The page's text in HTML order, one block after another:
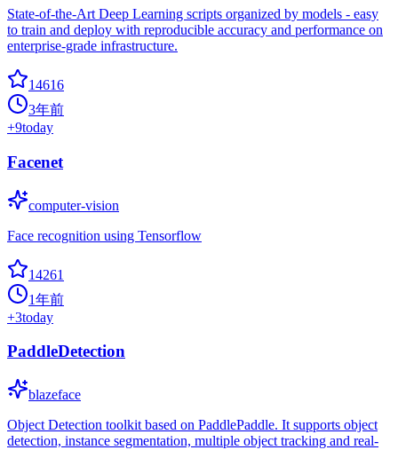
State-of-the-Art Deep Learning scripts organized by models - easy
to train and deploy with reproducible accuracy and performance on
enterprise-grade infrastructure.
14616
3年前
+9today
Facenet
computer-vision
Face recognition using Tensorflow
14261
1年前
+3today
PaddleDetection
blazeface
Object Detection toolkit based on PaddlePaddle. It supports object
detection, instance segmentation, multiple object tracking and real-